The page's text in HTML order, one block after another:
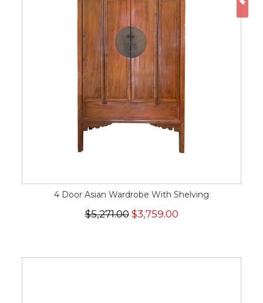
4 Door Asian Wardrobe With Shelving
$5,271.00 $3,759.00